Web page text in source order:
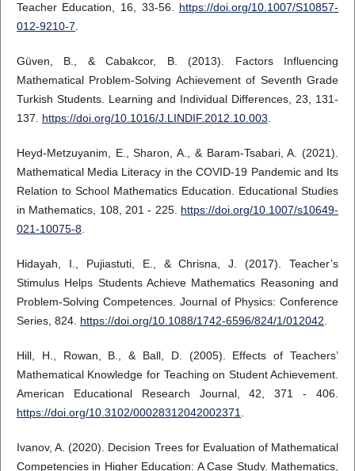
Teacher Education, 16, 33-56. https://doi.org/10.1007/S10857-
012-9210-7
Güven, B., & Cabakcor, B. (2013). Factors Influencing
Mathematical Problem-Solving Achievement of Seventh Grade
Turkish Students. Learning and Individual Differences, 23, 131-
137. https://doi.org/10.1016/J.LINDIF.2012.10.003
Heyd-Metzuyanim, E., Sharon, A., & Baram‐Tsabari, A. (2021).
Mathematical Media Literacy in the COVID-19 Pandemic and Its
Relation to School Mathematics Education. Educational Studies
in Mathematics, 108, 201 - 225. https://doi.org/10.1007/s10649-
021-10075-8.
Hidayah, I., Pujiastuti, E., & Chrisna, J. (2017). Teacher’s
Stimulus Helps Students Achieve Mathematics Reasoning and
Problem-Solving Competences. Journal of Physics: Conference
Series, 824. https://doi.org/10.1088/1742-6596/824/1/012042
Hill, H., Rowan, B., & Ball, D. (2005). Effects of Teachers’
Mathematical Knowledge for Teaching on Student Achievement.
American Educational Research Journal, 42, 371 - 406.
https://doi.org/10.3102/00028312042002371
Ivanov, A. (2020). Decision Trees for Evaluation of Mathematical
Competencies in Higher Education: A Case Study. Mathematics,